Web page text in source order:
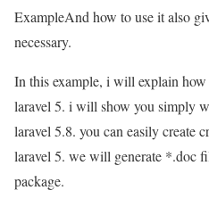
ExampleAnd how to use it also
necessary.
In this example, i will explain
laravel 5. i will show you simply
laravel 5.8. you can easily create
laravel 5. we will generate *.doc
package.